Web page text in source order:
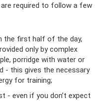
required to follow a few
the first half of the day,
only by complex
porridge with water or
- this gives the necessary
for training;
- even if you don’t expect